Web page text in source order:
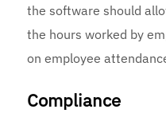
the software should
the hours worked by
on employee
Compliance